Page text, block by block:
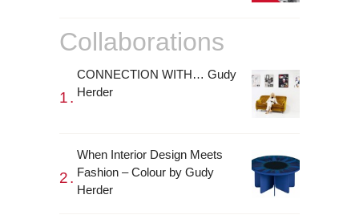
Collaborations
CONNECTION WITH… Gudy
Herder
When Interior Design Meets
Fashion – Colour by Gudy
Herder